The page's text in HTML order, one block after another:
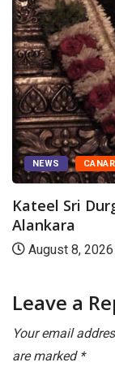
NEWS
Kateel Sri
Alankara
August 8, 2026
Leave a
Your email
are marked *